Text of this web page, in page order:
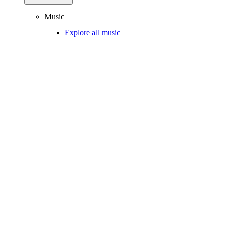
Music
Explore all music